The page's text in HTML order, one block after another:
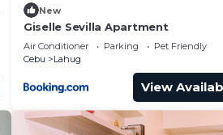
New
Giselle Sevilla Apartment
Air Conditioner Parking
Pet Friendly
Cebu
Lahug
View